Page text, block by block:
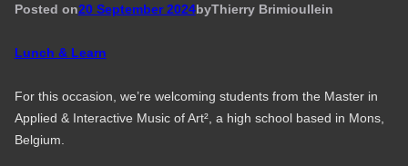
Posted on20 September 2024byThierry Brimioullein
Lunch & Learn
For this occasion, we’re welcoming students from the Master in
Applied & Interactive Music of Art², a high school based in Mons,
Belgium.